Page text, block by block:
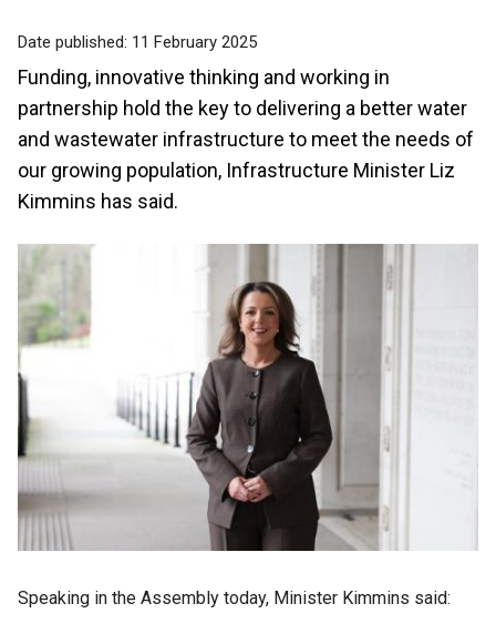
Date published: 11 February 2025
Funding, innovative thinking and working in
partnership hold the key to delivering a better water
and wastewater infrastructure to meet the needs of
our growing population, Infrastructure Minister Liz
Kimmins has said.
Speaking in the Assembly today, Minister Kimmins said: